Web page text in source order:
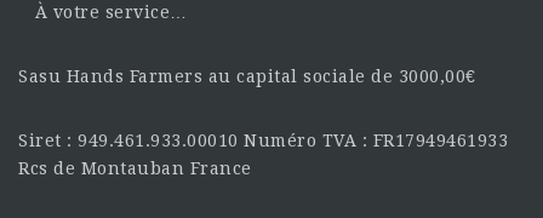
À votre service…
Sasu Hands Farmers au capital sociale de 3000,00€
Siret : 949.461.933.00010 Numéro TVA : FR17949461933
Rcs de Montauban France